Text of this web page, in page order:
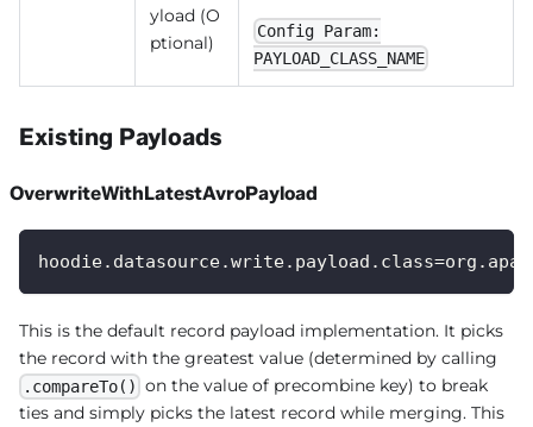
yload (O
ptional)
Config Param:
PAYLOAD_CLASS_NAME
Existing Payloads
OverwriteWithLatestAvroPayload
This is the default record payload implementation. It picks
the record with the greatest value (determined by calling
.compareTo() on the value of precombine key) to break
ties and simply picks the latest record while merging. This